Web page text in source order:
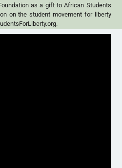
as a gift to African Students
on the student movement for liberty